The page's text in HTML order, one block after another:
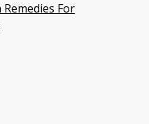
Remedies For